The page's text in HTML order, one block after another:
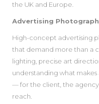
the UK and Europe.
Advertising
High-concept advertising
that demand more than a
lighting, precise art
understanding what
— for the client, the
reach.